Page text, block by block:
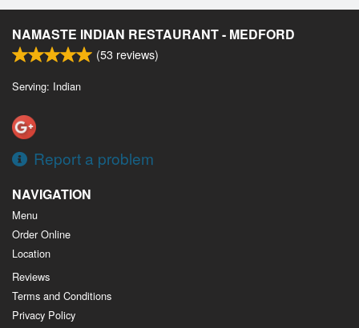
NAMASTE INDIAN RESTAURANT - MEDFORD
(53 reviews)
Serving: Indian
Report a problem
NAVIGATION
Menu
Order Online
Location
Reviews
Terms and Conditions
Privacy Policy